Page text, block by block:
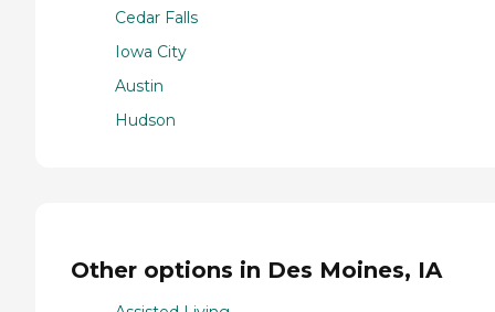
Cedar Falls
Iowa City
Austin
Hudson
Other options in Des Moines, IA